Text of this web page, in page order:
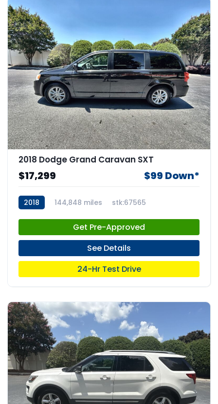
2018 Dodge Grand Caravan SXT
$17,299 $99 Down*
2018 144,848 miles stk:67565
Get Pre-Approved
See Details
24-Hr Test Drive